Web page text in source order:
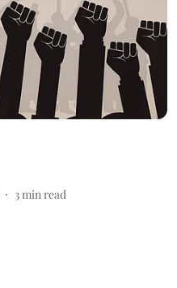
3min read